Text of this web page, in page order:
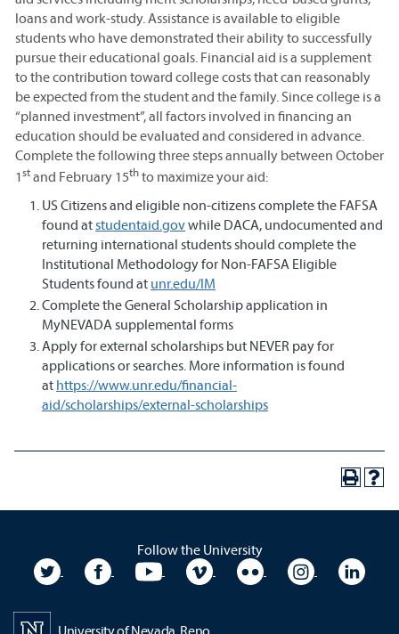
loans and work-study. Assistance is available to eligible
students who have demonstrated their ability to successfully
pursue their educational goals. Financial aid is a supplement
to the contribution toward college costs that can reasonably
be expected from the student and the family. Since college is a
“planned investment”, all factors involved in financing an
education should be evaluated and considered in advance.
Complete the following three steps annually between October
1stand February 15thto maximize your aid:
US Citizens and eligible non-citizens complete the FAFSA
found atstudentaid.govwhile DACA, undocumented and
returning international students should complete the
Institutional Methodology for Non-FAFSA Eligible
Students found at unr.edu/IM
Complete the General Scholarship application in
MyNEVADA supplemental forms
Apply for external scholarships but NEVER pay for
applications or searches. More information is found
at https://www.unr.edu/financial-
aid/scholarships/external-scholarships
Follow the University
University TwitterUniversity Facebook
University YouTubeUniversity VimeoUniversity Flickr
University